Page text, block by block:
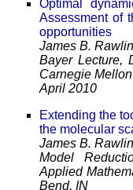
Optimal
Assessment of
opportunities
James B.
Bayer Lecture,
Carnegie
April 2010
Extending the
the molecular
James B.
Model
Applied
Bend, IN